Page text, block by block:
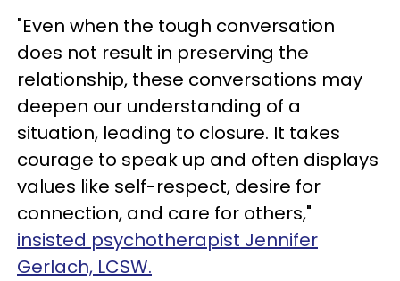
"Even when the tough conversation
does not result in preserving the
relationship, these conversations may
deepen our understanding of a
situation, leading to closure. It takes
courage to speak up and often displays
values like self-respect, desire for
connection, and care for others,"
insisted psychotherapist Jennifer
Gerlach, LCSW.